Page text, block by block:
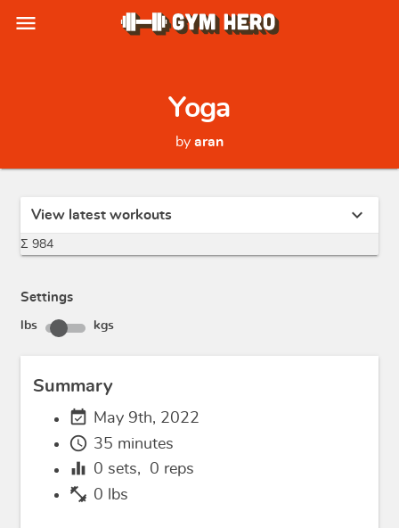
menu
Yoga
by aran
View latest workouts expand_more
Σ 984
Settings
lbs kgs
Summary
event_available May 9th, 2022
schedule 35 minutes
equalizer 0 sets, 0 reps
fitness_center 0 lbs